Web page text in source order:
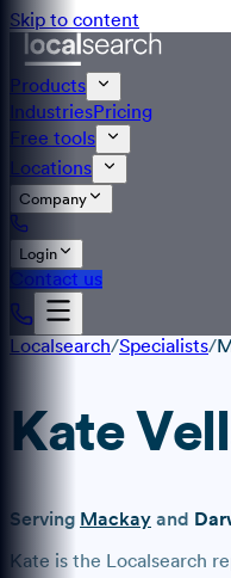
Skip to content
Products
IndustriesPricing
Free tools
Locations
Company
Login
Contact us
Localsearch/Specialists/
Kate
Serving Mackay and
Kate is the Localsearch